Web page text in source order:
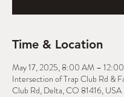
Time & Location
May 17, 2025, 8:00 AM –
Intersection of Trap Club Rd &
Club Rd, Delta, CO 81416, USA